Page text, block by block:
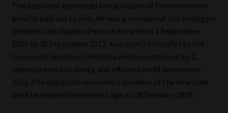
Advertise on South Africa’s Most Trusted Financial Services
Platform
Advertising Media Kit – Download
Data Privacy
The applicant contested the quantum of the retirement
benefit paid out to him. He was a member of the Amalgam
Defined Contribution Pension Fund from 1 September
2005 to 30 September 2012. A section 14 transfer to the
Corporate Selection Umbrella Retirement Fund No 2,
administered by Liberty, was effected on 30 September
2012. The applicant remained a member of the new fund
until he reached retirement age on 28 February 2019.